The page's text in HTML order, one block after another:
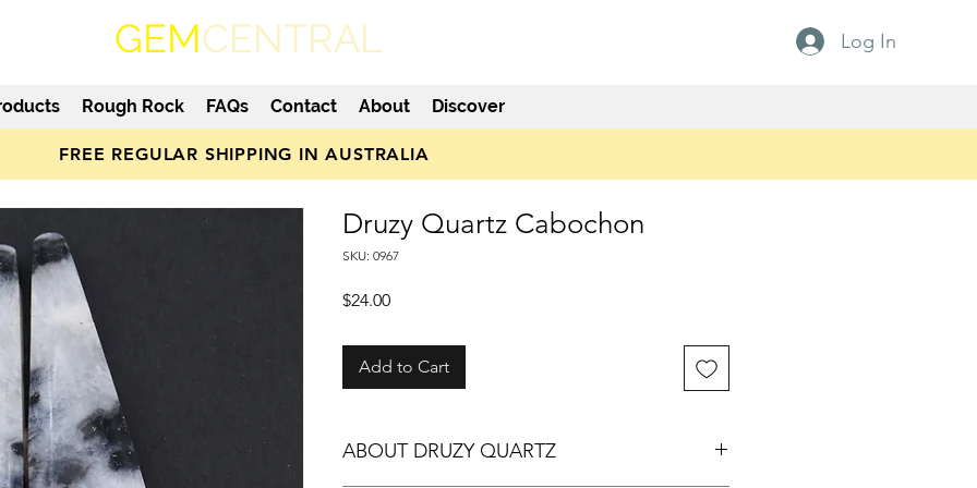
GEMCENTRAL Log In
Rough Rock FAQs Contact About Discover
FREE REGULAR SHIPPING IN AUSTRALIA
Druzy Quartz Cabochon
SKU: 0967
$24.00Price
Add to Cart
ABOUT DRUZY QUARTZ